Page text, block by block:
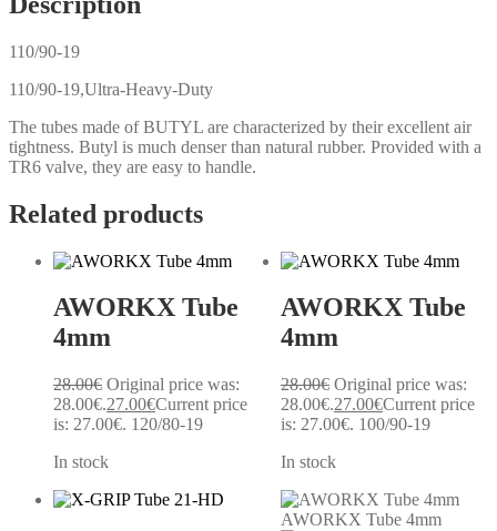
110/90-19
110/90-19,Ultra-Heavy-Duty
The tubes made of BUTYL are characterized by their excellent air
tightness. Butyl is much denser than natural rubber. Provided with a
TR6 valve, they are easy to handle.
Related products
AWORKX Tube
4mm
28.00€ Original price was:
28.00€.27.00€Current price
is: 27.00€. 120/80-19
In stock
AWORKX Tube
4mm
28.00€ Original price was:
28.00€.27.00€Current price
is: 27.00€. 100/90-19
In stock
AWORKX Tube 4mm